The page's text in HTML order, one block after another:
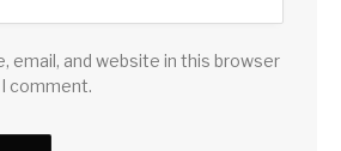
email, and website in this browser
comment.